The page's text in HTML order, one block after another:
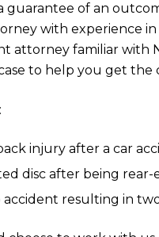
guarantee of an
with experience
attorney familiar with
to help you get the
:
injury after a car
disc after being rear-
accident resulting in